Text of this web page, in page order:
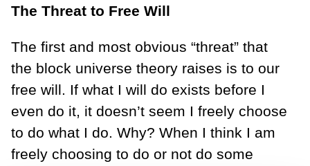
The Threat to Free Will
The first and most obvious “threat” that
the block universe theory raises is to our
free will. If what I will do exists before I
even do it, it doesn’t seem I freely choose
to do what I do. Why? When I think I am
freely choosing to do or not do some